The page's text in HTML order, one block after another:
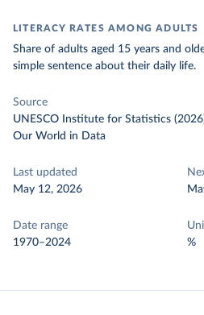
LITERACY RATES AMONG ADULTS
Share of adults aged 15 years and
simple sentence about their daily life.
Source
UNESCO Institute for Statistics
Our World in Data
Last updated
May 12, 2026
Date range
1970–2024
%